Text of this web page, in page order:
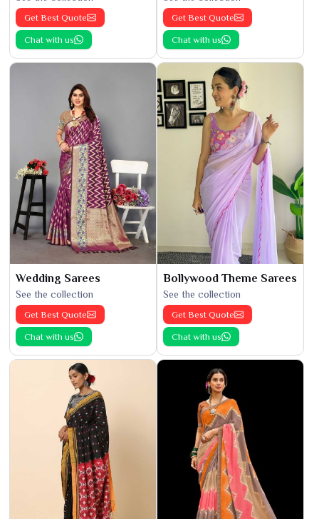
Get Best Quote
Chat with us
Get Best Quote
Chat with us
Wedding Sarees
See the collection
Get Best Quote
Chat with us
Bollywood Theme Sarees
See the collection
Get Best Quote
Chat with us